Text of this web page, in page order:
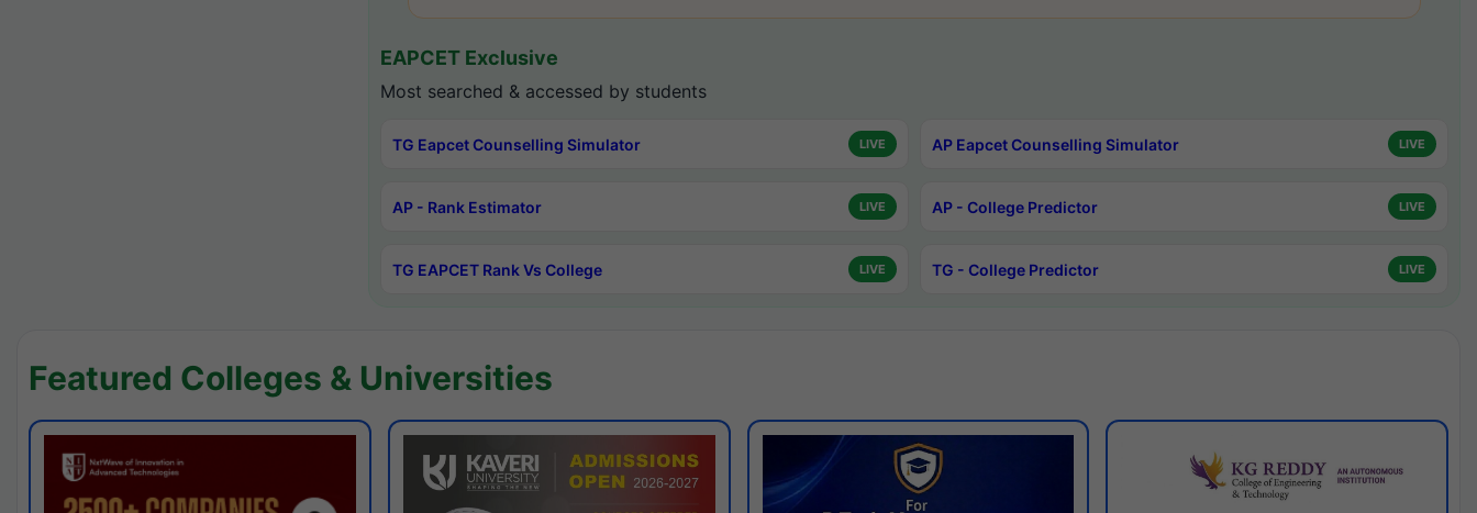
EAPCET Exclusive
Most searched & accessed by students
TG Eapcet Counselling Simulator LIVE AP Eapcet Counselling Simulator LIVE
AP - Rank Estimator LIVE AP - College Predictor LIVE
TG EAPCET Rank Vs College LIVE TG - College Predictor LIVE
Featured Colleges & Universities